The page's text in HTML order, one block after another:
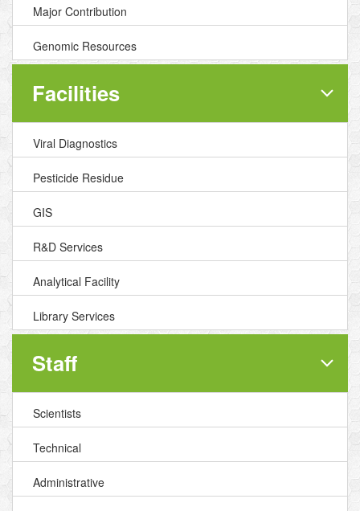
Major Contribution
Genomic Resources
Facilities
Viral Diagnostics
Pesticide Residue
GIS
R&D Services
Analytical Facility
Library Services
Staff
Scientists
Technical
Administrative